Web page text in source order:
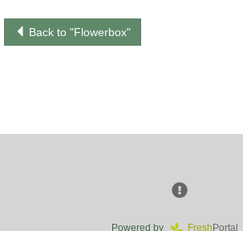
Back to "Flowerbox"
Powered by Fresh Portal